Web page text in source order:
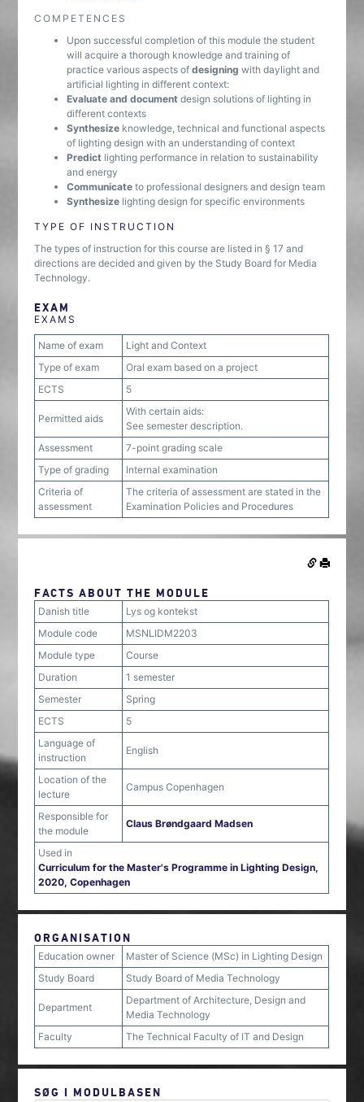
COMPETENCES
Upon successful completion of this module the student
will acquire a thorough knowledge and training of
practice various aspects ofdesigning with daylight and
artificial lighting in different context:
Evaluate and document design solutions of lighting in
different contexts
Synthesize knowledge, technical and functional aspects
of lighting design with an understanding of context
Predict lighting performance in relation to sustainability
and energy
Communicate to professional designers and design team
Synthesize lighting design for specific environments
TYPE OF INSTRUCTION
The types of instruction for this course are listed in § 17 and
directions are decided and given by the Study Board for Media
Technology.
EXAM
EXAMS
Name of exam
Light and Context
Type of exam
Oral exam based on a project
ECTS
5
Permitted aids
With certain aids:
See semester description.
Assessment
7-point grading scale
Type of grading
Internal examination
Criteria of
assessment
The criteria of assessment are stated in the
Examination Policies and Procedures
FACTS ABOUT THE MODULE
Danish title
Lys og kontekst
Module code
MSNLIDM2203
Module type
Course
Duration
1 semester
Semester
Spring
ECTS
5
Language of
instruction
English
Location of the
lecture
Campus Copenhagen
Responsible for
the module
Claus Brøndgaard Madsen
Used in
Curriculum for the Master's Programme in Lighting Design,
2020, Copenhagen
ORGANISATION
Education owner
Master of Science (MSc) in Lighting Design
Study Board
Study Board of Media Technology
Department
Department of Architecture, Design and
Media Technology
Faculty
The Technical Faculty of IT and Design
SØG I MODULBASEN